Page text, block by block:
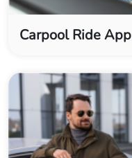
Carpool Ride App